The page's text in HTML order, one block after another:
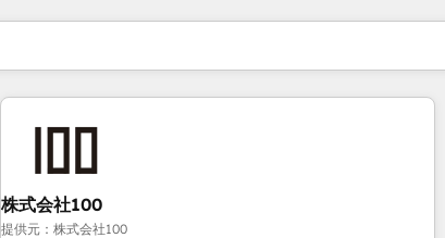
株式会社100
提供元：株式会社100
現在の場所ページ
ページページページページページページページページページページ